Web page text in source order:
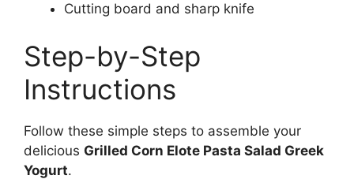
Cutting board and sharp knife
Step-by-Step
Instructions
Follow these simple steps to assemble your
delicious Grilled Corn Elote Pasta Salad Greek
Yogurt.